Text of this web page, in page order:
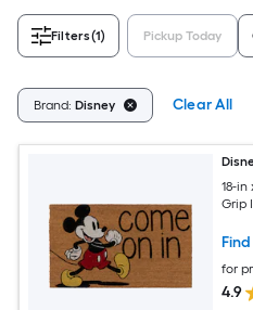
Filters(1) Pickup Today
Brand: Disney Clear All
18-
Grip
for
4.9